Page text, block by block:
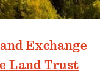
Exchange
Land Trust